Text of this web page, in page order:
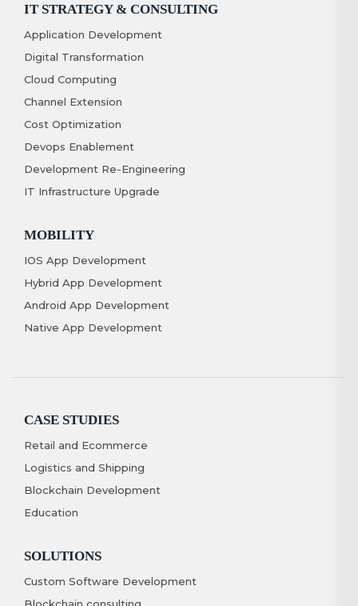
IT STRATEGY & CONSULTING
Application Development
Digital Transformation
Cloud Computing
Channel Extension
Cost Optimization
Devops Enablement
Development Re-Engineering
IT Infrastructure Upgrade
MOBILITY
IOS App Development
Hybrid App Development
Android App Development
Native App Development
CASE STUDIES
Retail and Ecommerce
Logistics and Shipping
Blockchain Development
Education
SOLUTIONS
Custom Software Development